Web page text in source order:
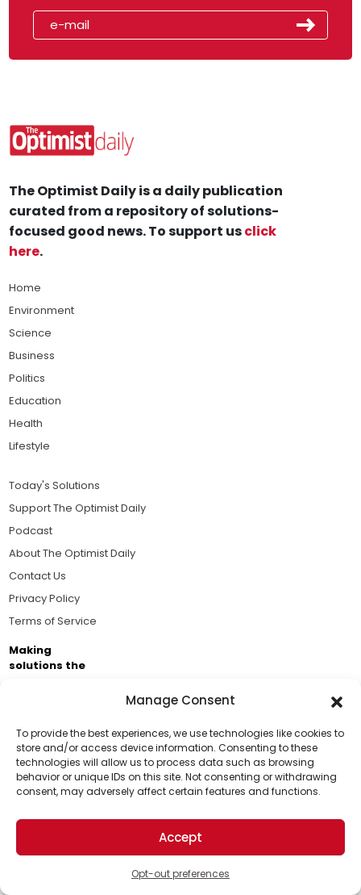
Manage Consent
To provide the best experiences, we use technologies like cookies to
store and/or access device information. Consenting to these
technologies will allow us to process data such as browsing
behavior or unique IDs on this site. Not consenting or withdrawing
consent, may adversely affect certain features and functions.
Accept
Opt-out preferences
Support Us!
Thanks for being one of our top readers. Your
support helps us continue to put solutions into the
world for a more optimistic future.
The Optimist Daily is a daily publication
curated from a repository of solutions-
focused good news. To support usclick
here.
Home
Environment
Science
Business
Politics
Education
Health
Lifestyle
Today's Solutions
Support The Optimist Daily
Podcast
About The Optimist Daily
Contact Us
Privacy Policy
Terms of Service
Making
solutions the
Brought to you by the ongoing support of The World
Business Academy and thousands of readers
passionate about improving our world.
© 2026 The Optimist Daily. All Rights Reserved.
1101 Anacapa St. Ste 200, Santa Barbara, CA 93101, USA